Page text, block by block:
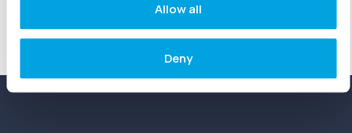
Allow all
Deny